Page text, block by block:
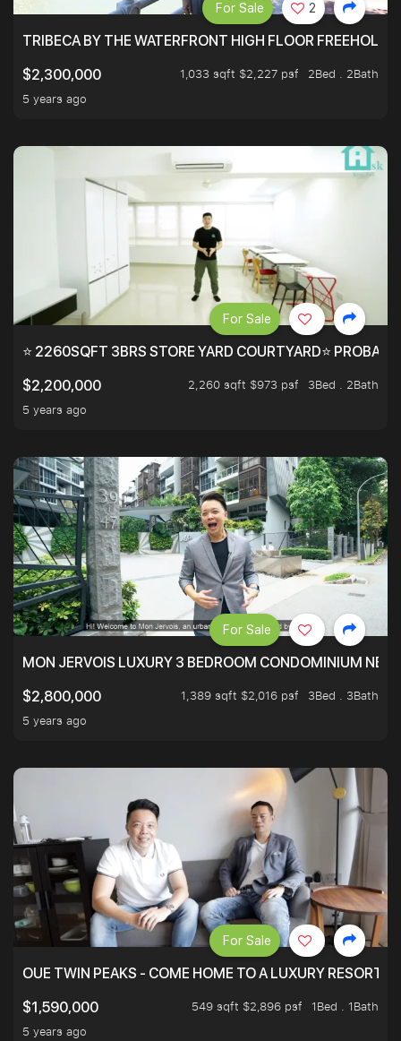
TRIBECA BY THE WATERFRONT HIGH FLOOR FREEHOLD
$2,300,000
1,033 sqft $2,227 psf
2Bed . 2Bath
5 years ago
For Sale 2
⭐ 2260SQFT 3BRS STORE YARD COURTYARD⭐
$2,200,000
2,260 sqft $973 psf
3Bed . 2Bath
5 years ago
For Sale
MON JERVOIS LUXURY 3 BEDROOM CONDOMINIUM
$2,800,000
1,389 sqft $2,016 psf
3Bed . 3Bath
5 years ago
For Sale
OUE TWIN PEAKS - COME HOME TO A LUXURY RESORT
$1,590,000
549 sqft $2,896 psf
1Bed . 1Bath
5 years ago
For Sale